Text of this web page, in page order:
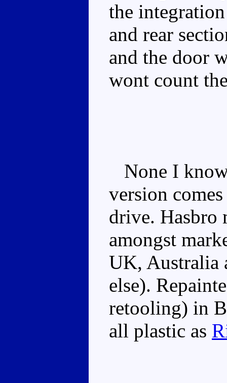
the
and rear
and the door
wont count
None I
version
drive. Hasbro
amongst
UK, Australia
else).
retooling) in
all plastic as